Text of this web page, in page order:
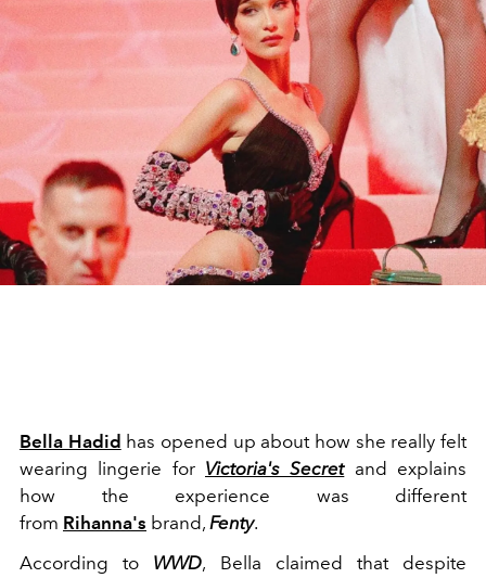
Bella Hadid has opened up about how she really felt
wearing lingerie for Victoria's Secret and explains
how the experience was different
from Rihanna's brand, Fenty.
According to WWD, Bella claimed that despite